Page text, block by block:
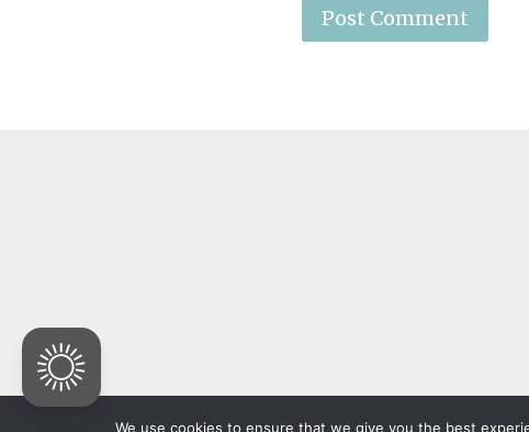
We use cookies to ensure that we give you the best